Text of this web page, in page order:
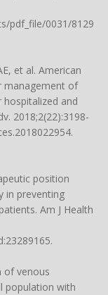
pdf_file/0031/8129
et al. American
management of
and
2018;2(22):3198-
.
position
in preventing
Am J Health
of venous
population with